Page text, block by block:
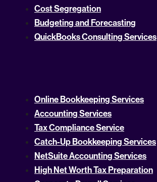
Cost Segregation
Budgeting and Forecasting
QuickBooks Consulting Services
Online Bookkeeping Services
Accounting Services
Tax Compliance Service
Catch-Up Bookkeeping Services
NetSuite Accounting Services
High Net Worth Tax Preparation